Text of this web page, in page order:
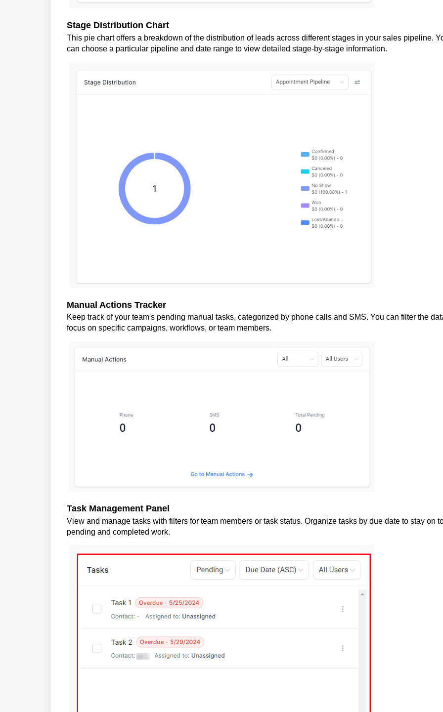
Stage Distribution Chart
This pie chart offers a breakdown of the distribution of leads across different stages in your sales pipeline.
can choose a particular pipeline and date range to view detailed stage-by-stage information.
Manual Actions Tracker
Keep track of your team's pending manual tasks, categorized by phone calls and SMS. You can filter the
focus on specific campaigns, workflows, or team members.
Task Management Panel
View and manage tasks with filters for team members or task status. Organize tasks by due date to stay on
pending and completed work.